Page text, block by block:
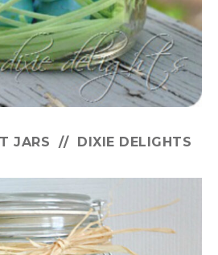
JARS // DIXIE DELIGHTS